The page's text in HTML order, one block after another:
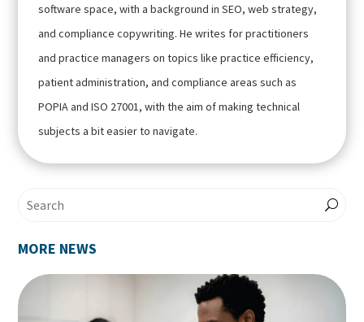
software space, with a background in SEO, web strategy,
and compliance copywriting. He writes for practitioners
and practice managers on topics like practice efficiency,
patient administration, and compliance areas such as
POPIA and ISO 27001, with the aim of making technical
subjects a bit easier to navigate.
MORE NEWS